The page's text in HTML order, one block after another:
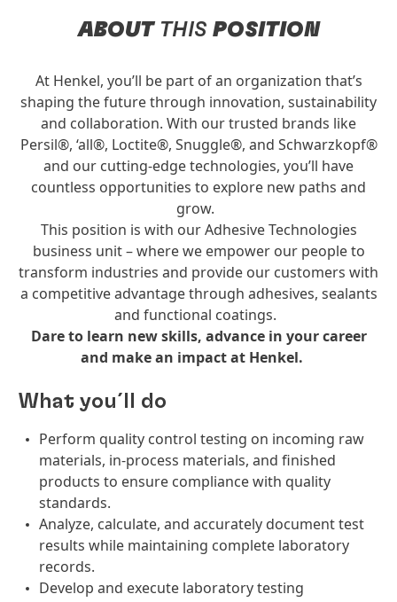
ABOUT THIS POSITION
At Henkel, you’ll be part of an organization that’s
shaping the future through innovation, sustainability
and collaboration. With our trusted brands like
Persil®, ‘all®, Loctite®, Snuggle®, and Schwarzkopf®
and our cutting-edge technologies, you’ll have
countless opportunities to explore new paths and
grow.
This position is with our Adhesive Technologies
business unit – where we empower our people to
transform industries and provide our customers with
a competitive advantage through adhesives, sealants
and functional coatings.
Dare to learn new skills, advance in your career
and make an impact at Henkel.
What you´ll do
Perform quality control testing on incoming raw
materials, in-process materials, and finished
products to ensure compliance with quality
standards.
Analyze, calculate, and accurately document test
results while maintaining complete laboratory
records.
Develop and execute laboratory testing